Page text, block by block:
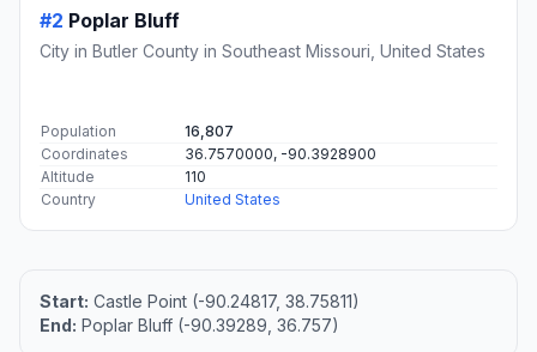
#2 Poplar Bluff
City in Butler County in Southeast Missouri, United States
Population
16,807
Coordinates
36.7570000, -90.3928900
Altitude
110
Country
United States
Start: Castle Point (-90.24817, 38.75811)
End: Poplar Bluff (-90.39289, 36.757)